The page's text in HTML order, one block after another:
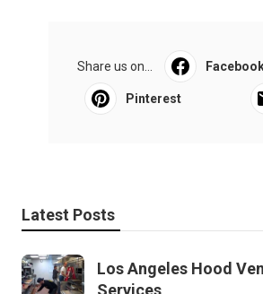
Share us on...
Pinterest
Latest Posts
Los Angeles Hood
Services